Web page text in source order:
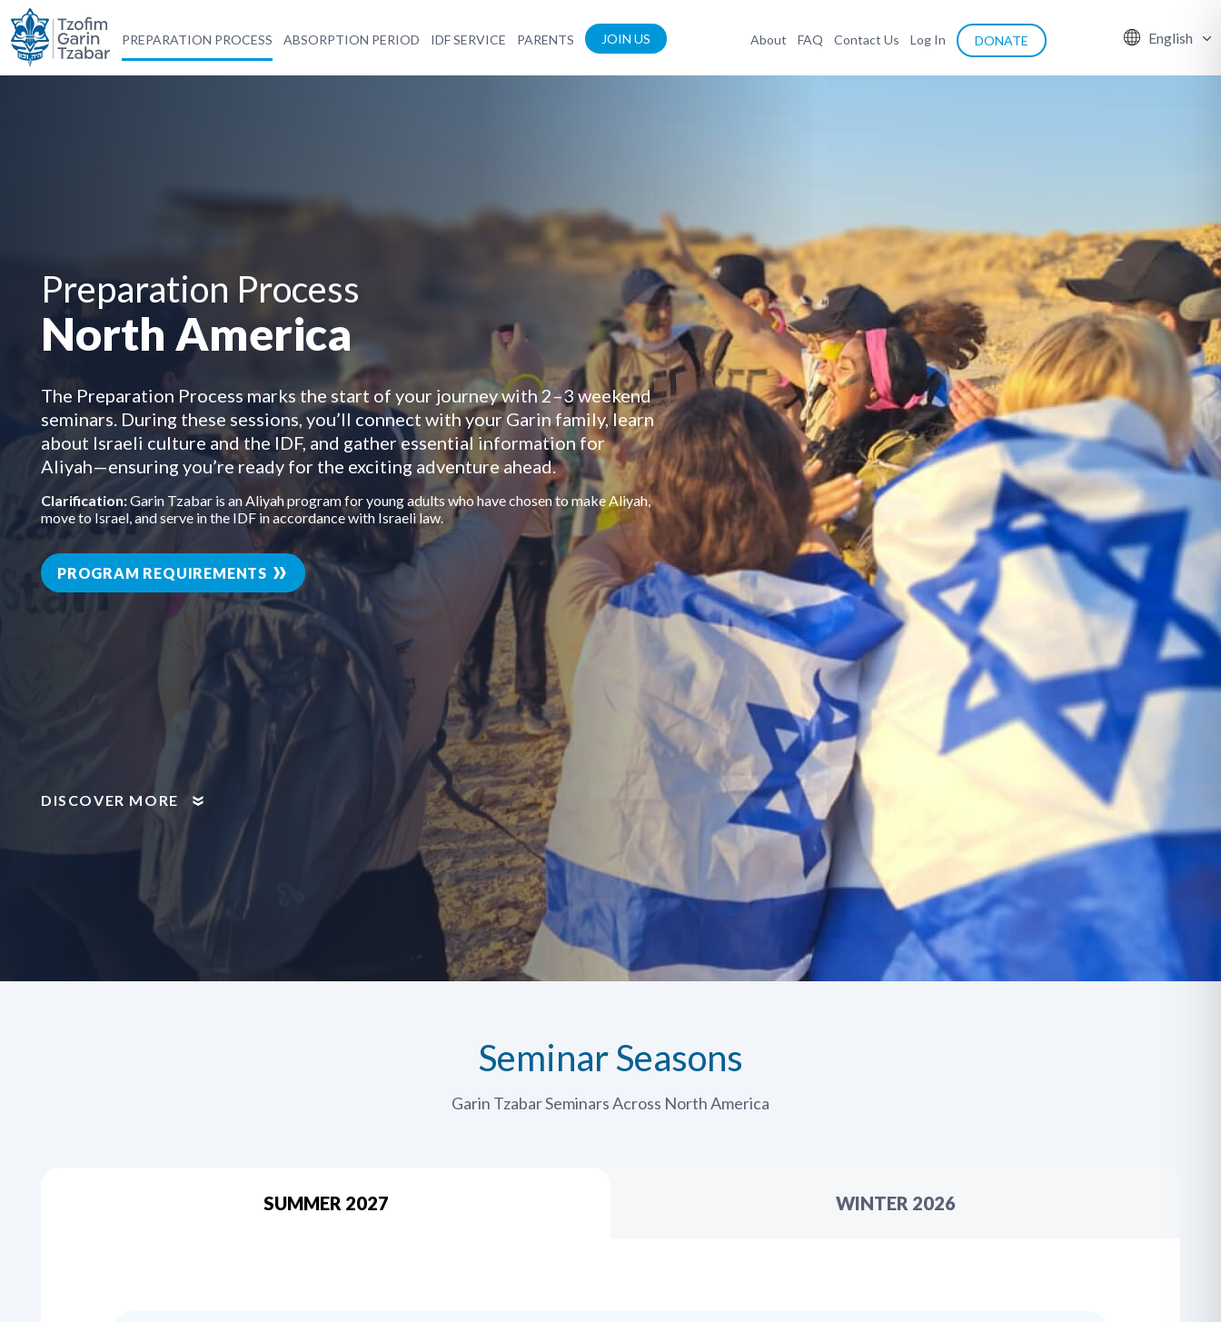
PREPARATION PROCESS ABSORPTION PERIOD IDF SERVICE PARENTS JOIN US About FAQ Contact Us Log In DONATE English
Preparation Process
North America
The Preparation Process marks the start of your journey with 2–3 weekend
seminars. During these sessions, you’ll connect with your Garin family, learn
about Israeli culture and the IDF, and gather essential information for
Aliyah—ensuring you’re ready for the exciting adventure ahead.
Clarification:Garin Tzabar is an Aliyah program for young adults who have chosen to make Aliyah,
move to Israel, and serve in the IDF in accordance with Israeli law.
PROGRAM REQUIREMENTS
DISCOVER MORE
Seminar Seasons
Garin Tzabar Seminars Across North America
SUMMER 2027 WINTER 2026